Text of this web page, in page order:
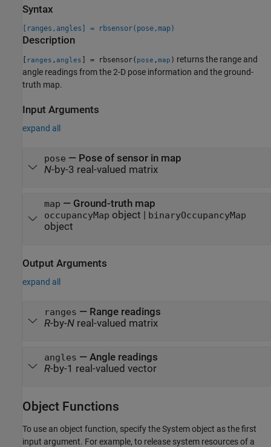
Syntax
[ranges,angles] = rbsensor(pose,map)
Description
[ ranges ,angles ] = rbsensor( pose ,map ) returns the range and
angle readings from the 2-D pose information and the ground-
truth map.
Input Arguments
expand all
pose — Pose of sensor in map
N-by-3 real-valued matrix
map — Ground-truth map
occupancyMap object | binaryOccupancyMap
object
Output Arguments
expand all
ranges — Range readings
R-by-Nreal-valued matrix
angles — Angle readings
R-by-1 real-valued vector
Object Functions
To use an object function, specify the System object as the first
input argument. For example, to release system resources of a